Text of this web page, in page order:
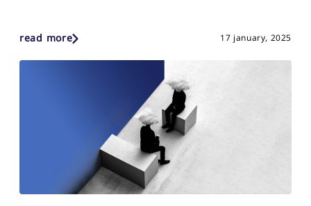
read more 17 january, 2025